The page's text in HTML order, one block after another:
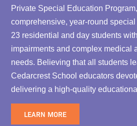
Private Special Education
comprehensive, year-round
23 residential and day students
impairments and complex medical
needs. Believing that all students
Cedarcrest School educators
delivering a high-quality
LEARN MORE